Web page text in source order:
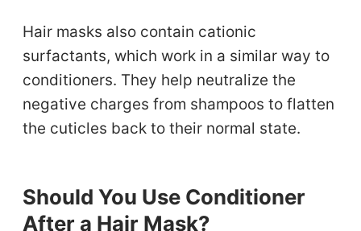
Hair masks also contain cationic
surfactants, which work in a similar way to
conditioners. They help neutralize the
negative charges from shampoos to flatten
the cuticles back to their normal state.
Should You Use Conditioner
After a Hair Mask?